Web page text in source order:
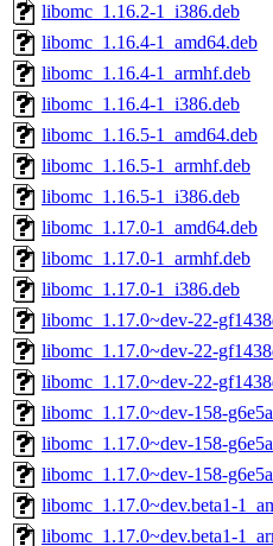
libomc_1.16.2-1_i386.deb
libomc_1.16.4-1_amd64.deb
libomc_1.16.4-1_armhf.deb
libomc_1.16.4-1_i386.deb
libomc_1.16.5-1_amd64.deb
libomc_1.16.5-1_armhf.deb
libomc_1.16.5-1_i386.deb
libomc_1.17.0-1_amd64.deb
libomc_1.17.0-1_armhf.deb
libomc_1.17.0-1_i386.deb
libomc_1.17.0~dev-22-
libomc_1.17.0~dev-22-
libomc_1.17.0~dev-22-
libomc_1.17.0~dev-158-
libomc_1.17.0~dev-158-
libomc_1.17.0~dev-158-
libomc_1.17.0~dev.beta1-
libomc_1.17.0~dev.beta1-